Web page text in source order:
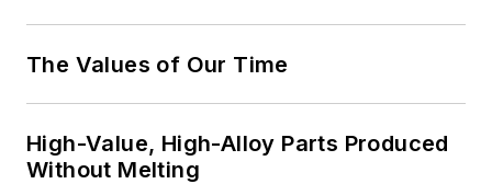
The Values of Our Time
High-Value, High-Alloy Parts Produced
Without Melting